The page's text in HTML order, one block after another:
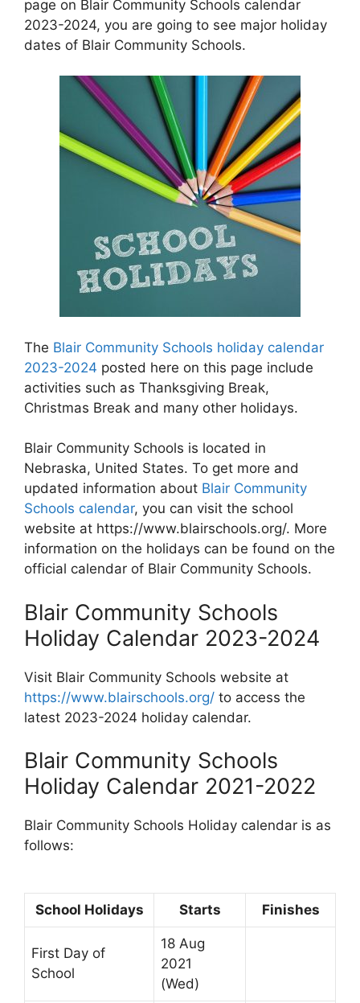
page on Blair Community Schools calendar
2023-2024, you are going to see major holiday
dates of Blair Community Schools.
The Blair Community Schools holiday calendar
2023-2024 posted here on this page include
activities such as Thanksgiving Break,
Christmas Break and many other holidays.
Blair Community Schools is located in
Nebraska, United States. To get more and
updated information about Blair Community
Schools calendar, you can visit the school
website at https://www.blairschools.org/. More
information on the holidays can be found on the
official calendar of Blair Community Schools.
Blair Community Schools
Holiday Calendar 2023-2024
Visit Blair Community Schools website at
https://www.blairschools.org/ to access the
latest 2023-2024 holiday calendar.
Blair Community Schools
Holiday Calendar 2021-2022
Blair Community Schools Holiday calendar is as
follows:
School Holidays Starts Finishes
First Day of
School
18 Aug
2021
(Wed)